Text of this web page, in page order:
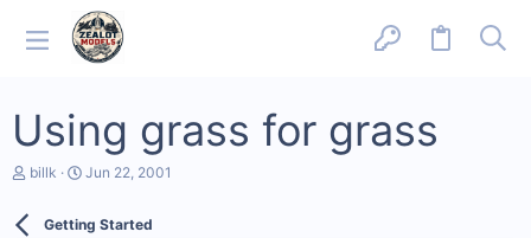
Using grass for grass
T
billk
S
r
Jun 22, 2001
Getting Started